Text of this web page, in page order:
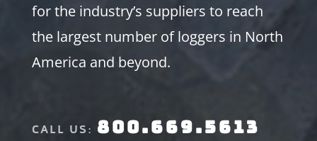
for the industry’s suppliers to reach
the largest number of loggers in North
America and beyond.
CALL US: 800.669.5613